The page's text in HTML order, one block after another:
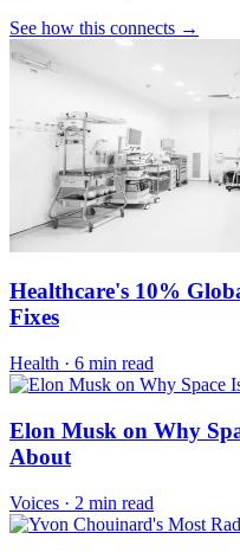
See how this connects →
Healthcare's 10%
Fixes
Health · 6 min read
Elon Musk on Why
About
Voices · 2 min read